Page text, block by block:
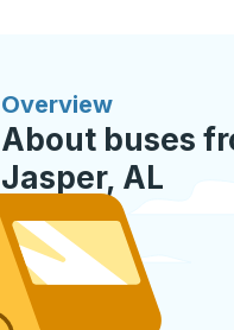
Overview
About buses
Jasper, AL